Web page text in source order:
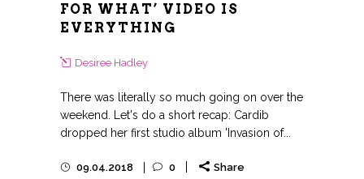
FOR WHAT’ VIDEO IS
EVERYTHING
Desiree Hadley
There was literally so much going on over the
weekend. Let's do a short recap: Cardib
dropped her first studio album 'Invasion of...
09.04.2018 0 Share